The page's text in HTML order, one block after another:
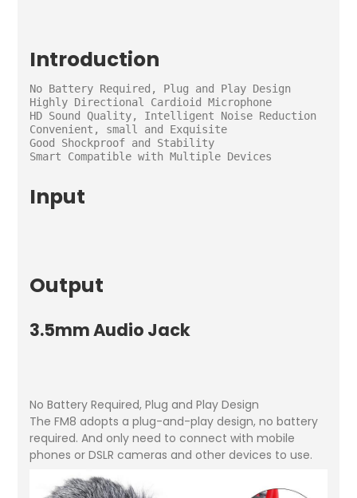
Introduction
No Battery Required, Plug and Play Design
Highly Directional Cardioid Microphone
HD Sound Quality, Intelligent Noise Reduction
Convenient, small and Exquisite
Good Shockproof and Stability
Smart Compatible with Multiple Devices
Input
Output
3.5mm Audio Jack
No Battery Required, Plug and Play Design
The FM8 adopts a plug-and-play design, no battery
required. And only need to connect with mobile
phones or DSLR cameras and other devices to use.